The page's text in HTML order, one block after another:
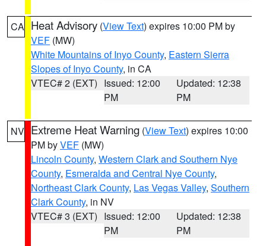
CA Heat Advisory (View Text) expires 10:00 PM by
VEF (MW)
White Mountains of Inyo County, Eastern Sierra
Slopes of Inyo County, in CA
VTEC# 2 (EXT) Issued: 12:00
PM
Updated: 12:38
PM
NV Extreme Heat Warning (View Text) expires 10:00
PM byVEF (MW)
Lincoln County, Western Clark and Southern Nye
County, Esmeralda and Central Nye County,
Northeast Clark County, Las Vegas Valley, Southern
Clark County, in NV
VTEC# 3 (EXT) Issued: 12:00
PM
Updated: 12:38
PM